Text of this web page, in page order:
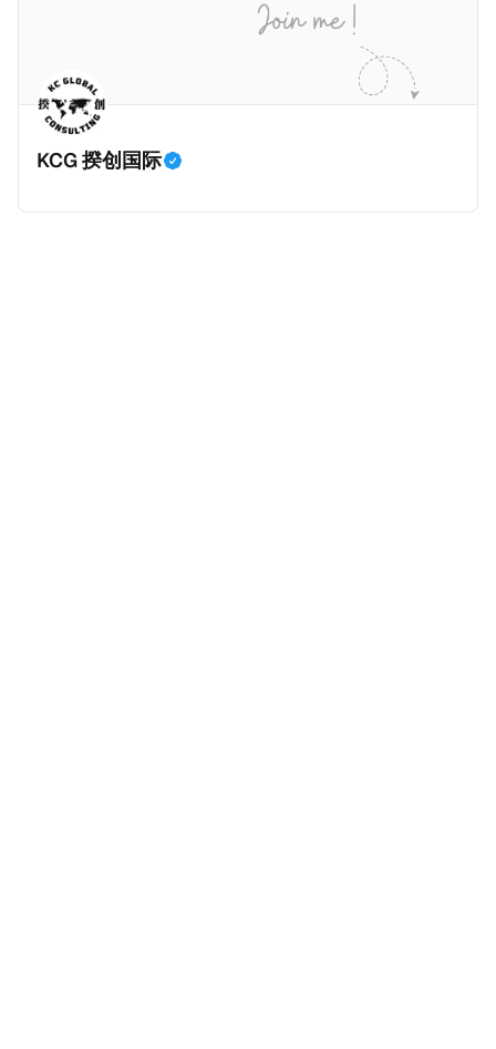
过，他不至于被“封杀”，2026年5月15日Netflix的奇幻
动作喜剧《超能路人甲》正式上线，车银优在剧中饰演
主角之一李云情。 我们在这一篇文章将会基于网上信
息，剖析整个事情的来龙去脉。 请注意，由于车银优的
案例并无公开判决信息，网上信息不一定100%准确，
我们已经尽量采纳多方信息，争取以最客观的角度来推
amaBhungane等国际组织的报告及文章，来给大家剖
Cum，简单来说就是“带股息”或“含股息”。 一家上市公
司宣告了股息，但在股权登记日截止前未支付股息的期
间，就属于“带股息”。比如，中国银行在2025年12月5
日公告派股息每10股1.094元，而2025年12月10日为最
KCG 揆创国际